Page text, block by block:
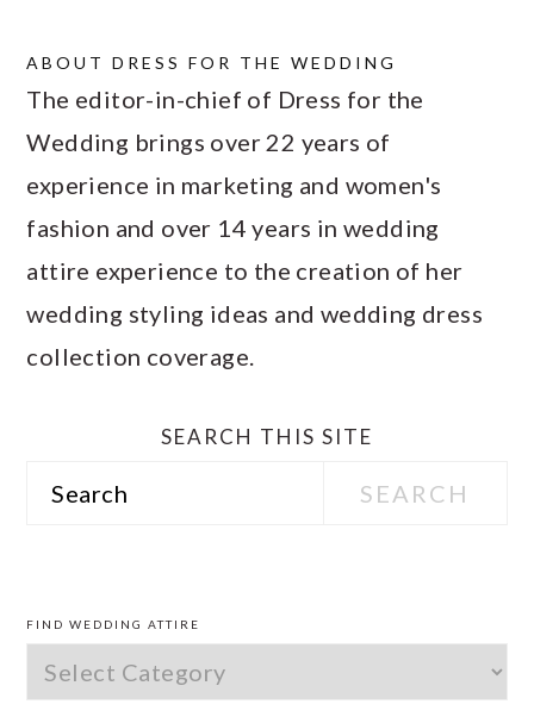
ABOUTDRESS FOR THE WEDDING
The editor-in-chief of Dress for the
Wedding brings over 22 years of
experience in marketing and women's
fashion and over 14 years in wedding
attire experience to the creation of her
wedding styling ideas and wedding dress
collection coverage.
SEARCH THIS SITE
Search
SIDEBAR
FIND WEDDING ATTIRE
Find
Wedding